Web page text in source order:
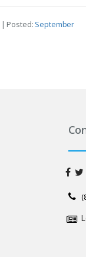
| Posted: September